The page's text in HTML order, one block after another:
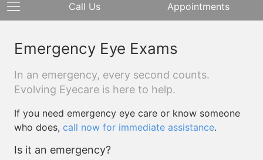
Call Us Appointments
Emergency Eye Exams
In an emergency, every second counts.
Evolving Eyecare is here to help.
If you need emergency eye care or know someone
who does, call now for immediate assistance.
Is it an emergency?